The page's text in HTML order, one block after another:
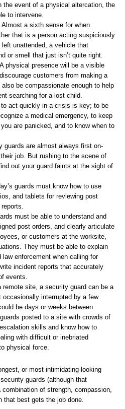
the event of a physical altercation, the
to intervene.
Almost a sixth sense for when
that is a person acting suspiciously
unattended, a vehicle that
or smell that just isn’t quite right.
A physical presence will be a visible
customers from making a
be compassionate enough to help
searching for a lost child.
act quickly in a crisis is key; to be
a medical emergency, to keep
are panicked, and to know when to
guards are almost always first on-
job. But rushing to the scene of
out your guard faints at the sight of
guards must know how to use
and tablets for reviewing post
must be able to understand and
post orders, and clearly articulate
or customers at the worksite,
They must be able to explain
enforcement when calling for
incident reports that accurately
events.
remote site, a security guard can be a
occasionally interrupted by a few
be days or weeks between
posted to a site with crowds of
skills and know how to
with difficult or inebriated
physical force.
or most intimidating-looking
guards (although that
of strength, compassion,
that best gets the job done.